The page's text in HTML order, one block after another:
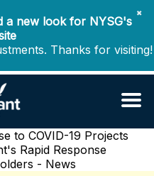
✖
a new look for NYSG's
Thanks for visiting!
to COVID-19 Projects
Rapid Response
- News